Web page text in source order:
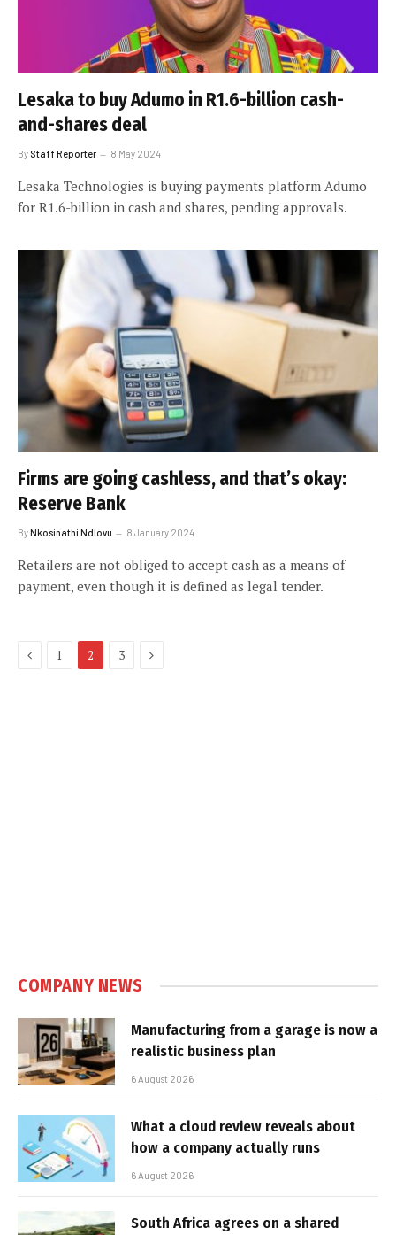
Lesaka to buy Adumo in R1.6-billion cash-
and-shares deal
By Staff Reporter 8 May 2024
Lesaka Technologies is buying payments platform Adumo
for R1.6-billion in cash and shares, pending approvals.
Firms are going cashless, and that’s okay:
Reserve Bank
ByNkosinathi Ndlovu 8 January 2024
Retailers are not obliged to accept cash as a means of
payment, even though it is defined as legal tender.
Previous
1 2 3 Next
COMPANY NEWS
Manufacturing from a garage is now a
realistic business plan
6 August 2026
What a cloud review reveals about
how a company actually runs
6 August 2026
South Africa agrees on a shared